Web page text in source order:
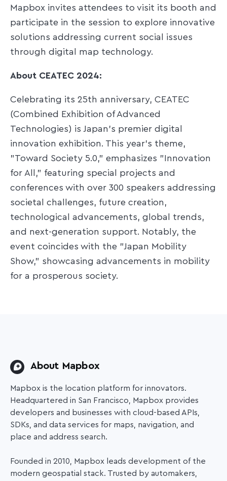
Mapbox invites attendees to visit its booth and
participate in the session to explore innovative
solutions addressing current social issues
through digital map technology.​
About CEATEC 2024:
Celebrating its 25th anniversary, CEATEC
(Combined Exhibition of Advanced
Technologies) is Japan's premier digital
innovation exhibition. This year's theme,
"Toward Society 5.0," emphasizes "Innovation
for All," featuring special projects and
conferences with over 300 speakers addressing
societal challenges, future creation,
technological advancements, global trends,
and next-generation support. Notably, the
event coincides with the "Japan Mobility
Show," showcasing advancements in mobility
for a prosperous society.​
About Mapbox
Mapbox is the location platform for innovators.
Headquartered in San Francisco, Mapbox provides
developers and businesses with cloud-based APIs,
SDKs, and data services for maps, navigation, and
place and address search.
Founded in 2010, Mapbox leads development of the
modern geospatial stack. Trusted by automakers,